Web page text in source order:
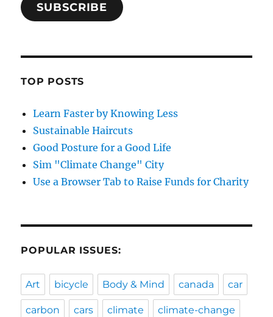
SUBSCRIBE
TOP POSTS
Learn Faster by Knowing Less
Sustainable Haircuts
Good Posture for a Good Life
Sim "Climate Change" City
Use a Browser Tab to Raise Funds for Charity
POPULAR ISSUES:
Art bicycle Body & Mind canada car
carbon cars climate climate-change